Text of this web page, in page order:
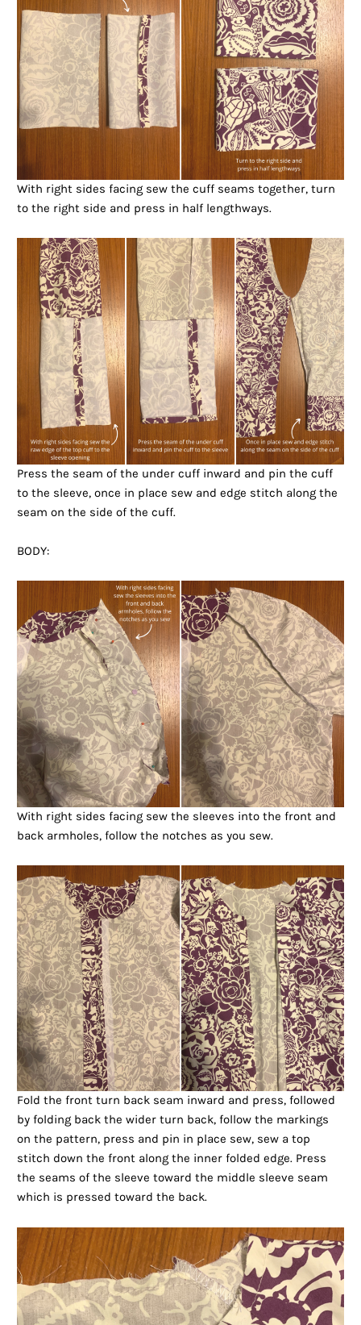
With right sides facing sew the cuff seams together, turn
to the right side and press in half lengthways.
Press the seam of the under cuff inward and pin the cuff
to the sleeve, once in place sew and edge stitch along the
seam on the side of the cuff.
BODY:
With right sides facing sew the sleeves into the front and
back armholes, follow the notches as you sew.
Fold the front turn back seam inward and press, followed
by folding back the wider turn back, follow the markings
on the pattern, press and pin in place sew, sew a top
stitch down the front along the inner folded edge. Press
the seams of the sleeve toward the middle sleeve seam
which is pressed toward the back.